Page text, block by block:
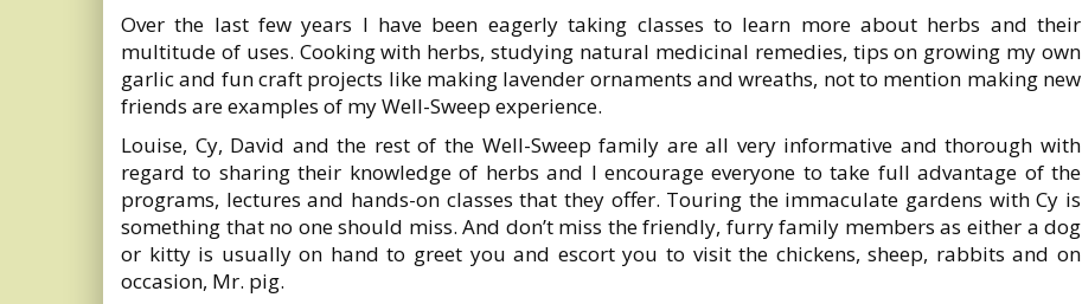
Over the last few years I have been eagerly taking classes to learn more about herbs and their
multitude of uses. Cooking with herbs, studying natural medicinal remedies, tips on growing my own
garlic and fun craft projects like making lavender ornaments and wreaths, not to mention making new
friends are examples of my Well-Sweep experience.
Louise, Cy, David and the rest of the Well-Sweep family are all very informative and thorough with
regard to sharing their knowledge of herbs and I encourage everyone to take full advantage of the
programs, lectures and hands-on classes that they offer. Touring the immaculate gardens with Cy is
something that no one should miss. And don’t miss the friendly, furry family members as either a dog
or kitty is usually on hand to greet you and escort you to visit the chickens, sheep, rabbits and on
occasion, Mr. pig.